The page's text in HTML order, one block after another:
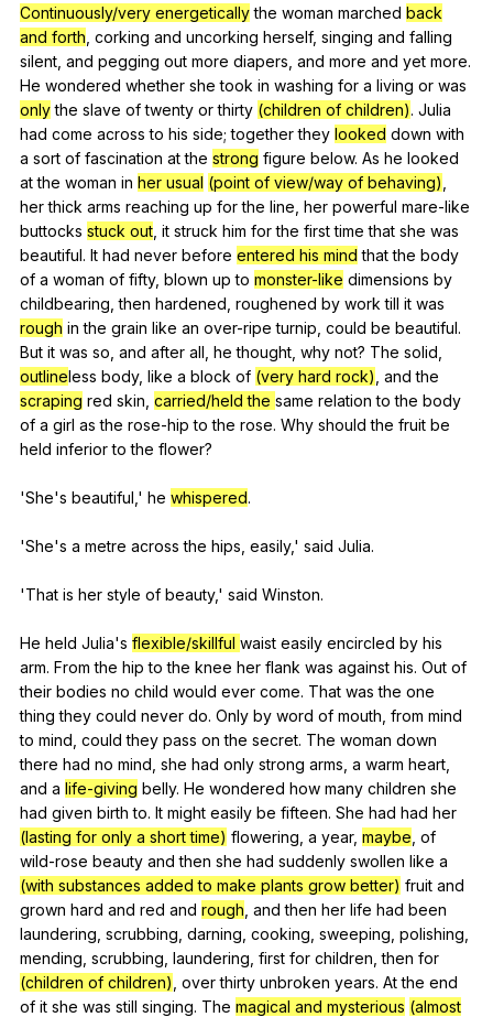
Continuously/very energetically the woman marched back
and forth corking and uncorking herself, singing and falling
silent and pegging out more diapers and more and yet more.
He wondered whether she took in washing for a living or was
only the slave of twenty or thirty (children of children). Julia
had come across to his side;together they looked down with
a sort of fascination at the strong figure below. As he looked
at the woman in her usual (point of view/way of behaving)
her thick arms reaching up for the line her powerful mare-like
buttocks stuck out it struck him for the first time that she was
beautiful. It had never before entered his mind that the body
of a woman of fifty, blown up to monster-like dimensions by
childbearing ,then hardened roughened by work till it was
rough in the grain like an over-ripe turnip could be beautiful.
But it was so and after all he thought why not? The solid
outlineless body, like a block of (very hard rock) and the
scraping red skin carried/held the same relation to the body
of a girl as the rose-hip to the rose. Why should the fruit be
held inferior to the flower?
'She's beautiful ,' he whispered.
'She's a metre across the hips easily,' said Julia.
'That is her style of beauty,' said Winston.
He held Julia's flexible/skillful waist easily encircled by his
arm. From the hip to the knee her flank was against his. Out of
their bodies no child would ever come. That was the one
thing they could never do. Only by word of mouth from mind
to mind could they pass on the secret. The woman down
there had no mind she had only strong arms a warm heart
and a life-giving belly. He wondered how many children she
had given birth to. It might easily be fifteen. She had had her
(lasting for only a short time) flowering a year, maybe of
wild-rose beauty and then she had suddenly swollen like a
(with substances added to make plants grow better) fruit and
grown hard and red and rough and then her life had been
laundering scrubbing darning cooking sweeping polishing
mending scrubbing laundering first for children ,then for
(children of children) over thirty unbroken years. At the end
of it she was still singing. The magical and mysterious (almost